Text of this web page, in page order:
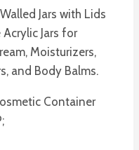
Jars with Lids
Jars for
Moisturizers,
and Body Balms.
Container